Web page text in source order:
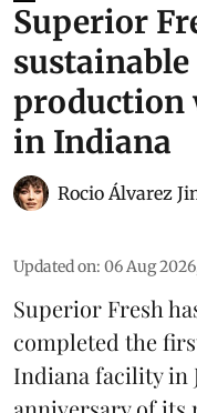
Superior
production
in Indiana
Rocio Álvarez
Updated on: 06 Aug
Superior Fresh
completed the
Indiana facility in